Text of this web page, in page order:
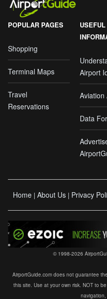
POPULAR PAGES
Shopping
Terminal Maps
Travel
Reservations
USEFUL
Airport
Aviation
Data
Home | About Us | Privacy
© 1998-2026
AirportGuide.com does not guarantee
this site. Use at your own risk. NOT to
navigation,